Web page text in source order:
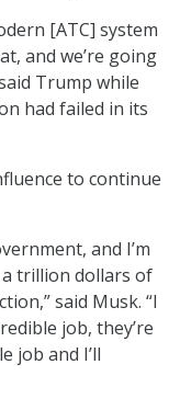
[ATC] system
and we’re going
Trump while
had failed in its
to continue
and I’m
trillion dollars of
said Musk. “I
job, they’re
job and I’ll